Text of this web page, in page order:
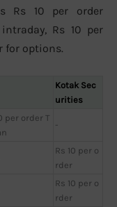
Rs 10 per order
Rs 10 per
for options.
Kotak Sec
urities
per order T
-
Rs 10 per o
rder
Rs 10 per o
rder